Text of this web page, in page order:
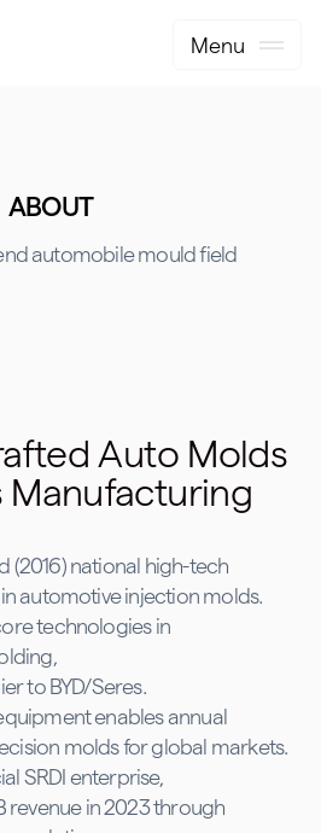
Menu
ABOUT
automobile mould field
Auto Molds
Manufacturing
(2016) national high-tech
automotive injection molds.
technologies in
to BYD/Seres.
enables annual
molds for global markets.
SRDI enterprise,
revenue in 2023 through